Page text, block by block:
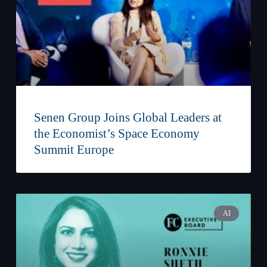
Senen Group Joins Global Leaders at
the Economist’s Space Economy
Summit Europe
AI